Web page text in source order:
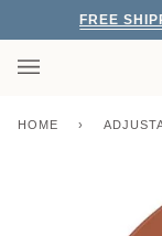
content
FREE
HOME ›